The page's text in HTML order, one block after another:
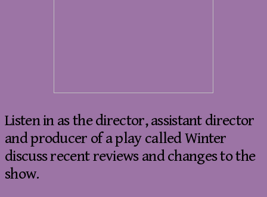
Listen in as the director, assistant director
and producer of a play called Winter
discuss recent reviews and changes to the
show.